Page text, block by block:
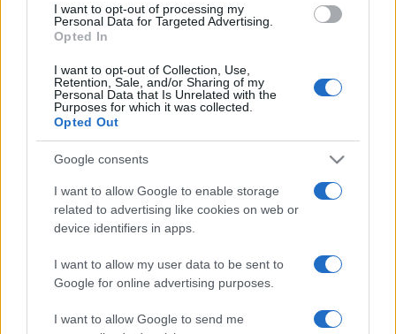
consent section.
I want to opt-out of processing my
Personal Data for Targeted Advertising.
Opted In
I want to opt-out of Collection, Use,
Retention, Sale, and/or Sharing of my
Personal Data that Is Unrelated with the
Purposes for which it was collected.
Opted Out
Google consents
I want to allow Google to enable storage
related to advertising like cookies on web or
device identifiers in apps.
I want to allow my user data to be sent to
Google for online advertising purposes.
I want to allow Google to send me